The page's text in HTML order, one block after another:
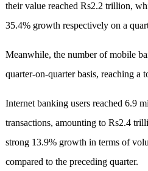
their value reached Rs2.2 trillion,
35.4% growth respectively on a
Meanwhile, the number of mobile
quarter-on-quarter basis, reaching a
Internet banking users reached 6.9
transactions, amounting to Rs2.4
strong 13.9% growth in terms of
compared to the preceding quarter.